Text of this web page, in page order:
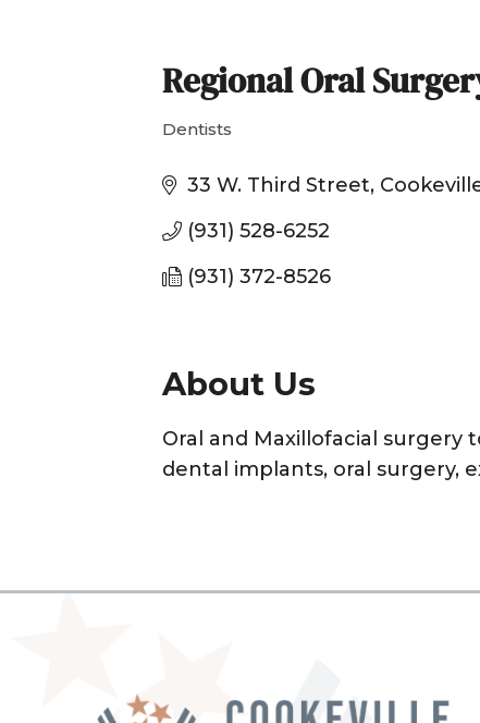
Regional Oral
Dentists
33 W. Third Street
(931) 528-6252
(931) 372-8526
About Us
Oral and Maxillofacial surgery
dental implants, oral surgery,